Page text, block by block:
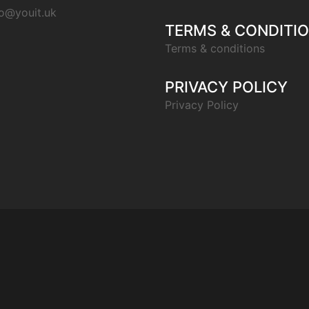
TERMS &
Terms & conditions
PRIVACY POLICY
Privacy Policy